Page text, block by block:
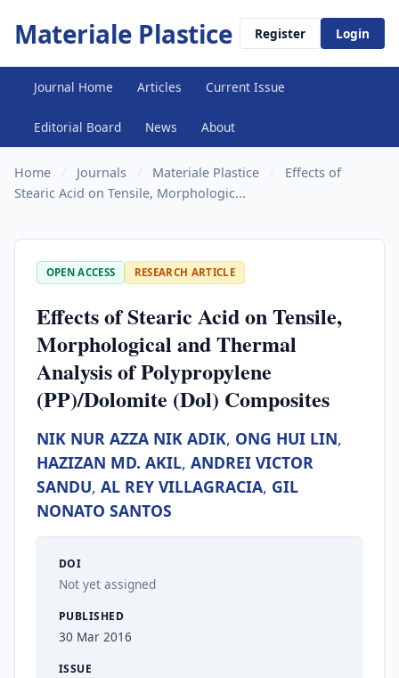
Materiale Plastice Register Login
Journal Home Articles Current Issue
Editorial Board News About
Home Journals Materiale Plastice
Effects of
Stearic Acid on Tensile, Morphologic...
OPEN ACCESS RESEARCH ARTICLE
Effects of Stearic Acid on Tensile,
Morphological and Thermal
Analysis of Polypropylene
(PP)/Dolomite (Dol) Composites
NIK NUR AZZA NIK ADIK, ONG HUI LIN,
HAZIZAN MD. AKIL, ANDREI VICTOR
SANDU, AL REY VILLAGRACIA, GIL
NONATO SANTOS
DOI
Not yet assigned
PUBLISHED
30 Mar 2016
ISSUE